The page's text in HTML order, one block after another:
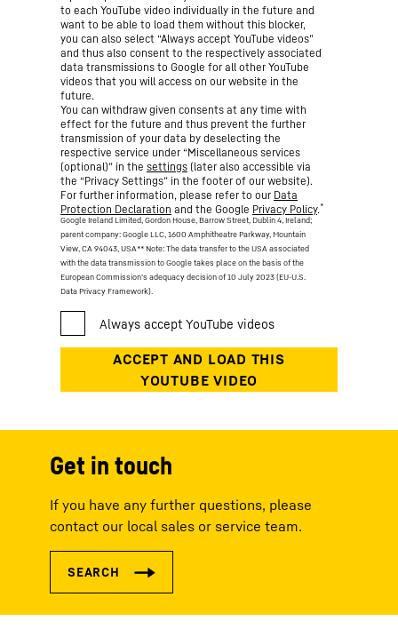
to each YouTube video individually in the future and
want to be able to load them without this blocker,
you can also select “Always accept YouTube videos”
and thus also consent to the respectively associated
data transmissions to Google for all other YouTube
videos that you will access on our website in the
future.
You can withdraw given consents at any time with
effect for the future and thus prevent the further
transmission of your data by deselecting the
respective service under “Miscellaneous services
(optional)” in the settings (later also accessible via
the “Privacy Settings” in the footer of our website).
For further information, please refer to our Data
Protection Declaration and the Google Privacy Policy.*
Google Ireland Limited, Gordon House, Barrow Street, Dublin 4, Ireland;
parent company: Google LLC, 1600 Amphitheatre Parkway, Mountain
View, CA 94043, USA** Note: The data transfer to the USA associated
with the data transmission to Google takes place on the basis of the
European Commission’s adequacy decision of 10 July 2023 (EU-U.S.
Data Privacy Framework).
Get in touch
If you have any further questions, please
contact our local sales or service team.